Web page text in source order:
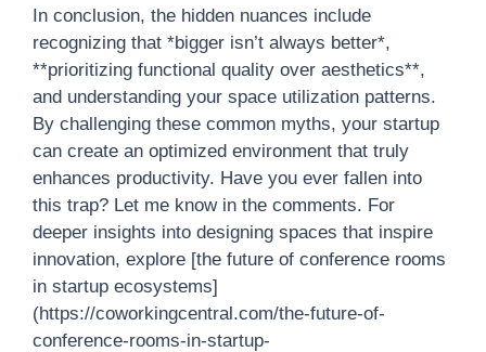
In conclusion, the hidden nuances include
recognizing that *bigger isn’t always better*,
**prioritizing functional quality over aesthetics**,
and understanding your space utilization patterns.
By challenging these common myths, your startup
can create an optimized environment that truly
enhances productivity. Have you ever fallen into
this trap? Let me know in the comments. For
deeper insights into designing spaces that inspire
innovation, explore [the future of conference rooms
in startup ecosystems]
(https://coworkingcentral.com/the-future-of-
conference-rooms-in-startup-